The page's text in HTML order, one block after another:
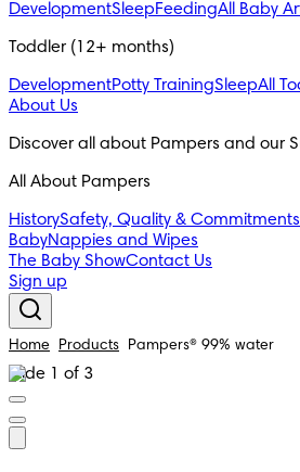
DevelopmentSleepFeedingAll Baby
Toddler (12+ months)
DevelopmentPotty TrainingSleepAll
About Us
Discover all about Pampers and our
All About Pampers
HistorySafety, Quality & Commitments
BabyNappies and Wipes
The Baby ShowContact Us
Sign up
Home Products Pampers® 99% water
Slide 1 of 3